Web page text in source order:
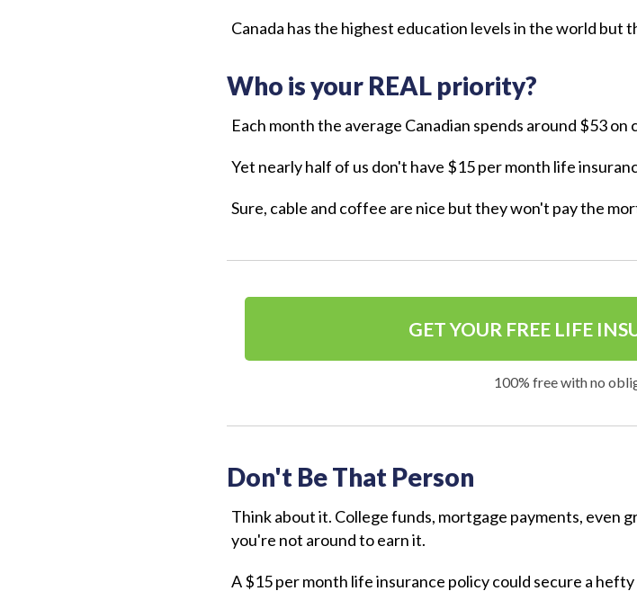
Canada has the highest education levels in the world but
Who is your REAL priority?
Each month the average Canadian spends around $53
Yet nearly half of us don't have $15 per month life
Sure, cable and coffee are nice but they won't pay the
GET YOUR FREE LIFE
100% free with no
Don't Be That Person
Think about it. College funds, mortgage payments, even
you're not around to earn it.
A $15 per month life insurance policy could secure a